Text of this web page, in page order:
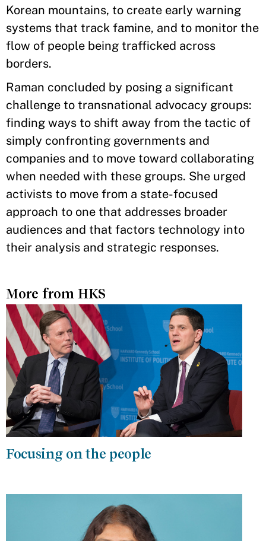
Korean mountains, to create early warning
systems that track famine, and to monitor the
flow of people being trafficked across
borders.
Raman concluded by posing a significant
challenge to transnational advocacy groups:
finding ways to shift away from the tactic of
simply confronting governments and
companies and to move toward collaborating
when needed with these groups. She urged
activists to move from a state-focused
approach to one that addresses broader
audiences and that factors technology into
their analysis and strategic responses.
More from HKS
Focusing on the people